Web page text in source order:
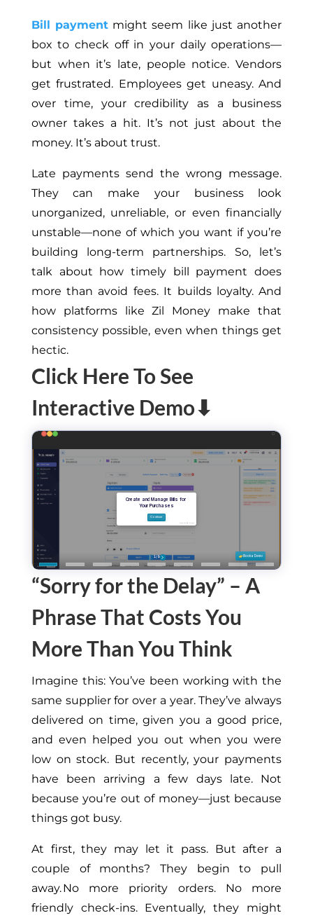
Bill payment might seem like just another
box to check off in your daily operations—
but when it’s late, people notice. Vendors
get frustrated. Employees get uneasy. And
over time, your credibility as a business
owner takes a hit. It’s not just about the
money. It’s about trust.
Late payments send the wrong message.
They can make your business look
unorganized, unreliable, or even financially
unstable—none of which you want if you’re
building long-term partnerships. So, let’s
talk about how timely bill payment does
more than avoid fees. It builds loyalty. And
how platforms like Zil Money make that
consistency possible, even when things get
hectic.
Click Here To See
Interactive Demo⬇
“Sorry for the Delay” – A
Phrase That Costs You
More Than You Think
Imagine this: You’ve been working with the
same supplier for over a year. They’ve always
delivered on time, given you a good price,
and even helped you out when you were
low on stock. But recently, your payments
have been arriving a few days late. Not
because you’re out of money—just because
things got busy.
At first, they may let it pass. But after a
couple of months? They begin to pull
away. No more priority orders. No more
friendly check-ins. Eventually, they might